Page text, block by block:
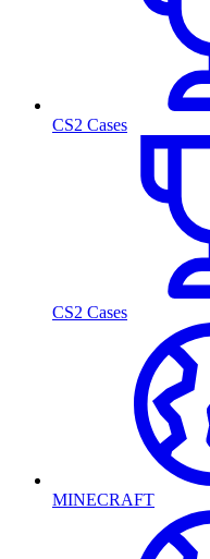
CS2 Cases
CS2 Cases
MINECRAFT